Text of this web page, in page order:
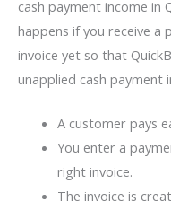
cash payment income in
happens if you receive
invoice yet so that
unapplied cash payment
A customer pays
You enter a
right invoice.
The invoice is